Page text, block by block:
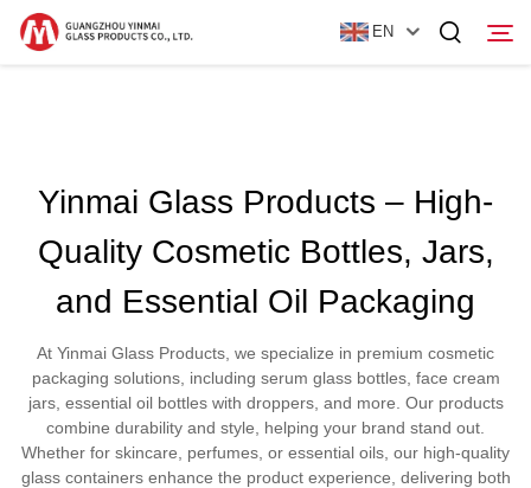
EN
Products
About Us
News
Contact Us
Yinmai Glass Products – High-
Quality Cosmetic Bottles, Jars,
and Essential Oil Packaging
At Yinmai Glass Products, we specialize in premium cosmetic
packaging solutions, including serum glass bottles, face cream
jars, essential oil bottles with droppers, and more. Our products
combine durability and style, helping your brand stand out.
Whether for skincare, perfumes, or essential oils, our high-quality
glass containers enhance the product experience, delivering both